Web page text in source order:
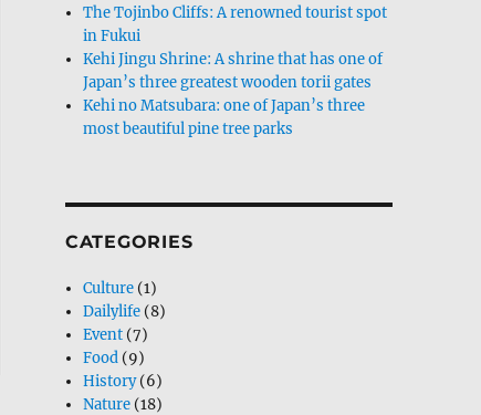
The Tojinbo Cliffs: A renowned tourist spot
in Fukui
Kehi Jingu Shrine: A shrine that has one of
Japan’s three greatest wooden torii gates
Kehi no Matsubara: one of Japan’s three
most beautiful pine tree parks
CATEGORIES
Culture (1)
Dailylife (8)
Event (7)
Food (9)
History(6)
Nature (18)